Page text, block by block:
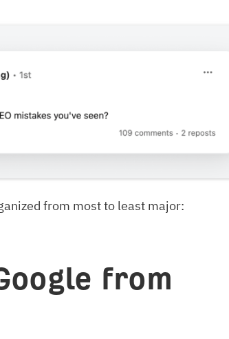
from most to least major:
from